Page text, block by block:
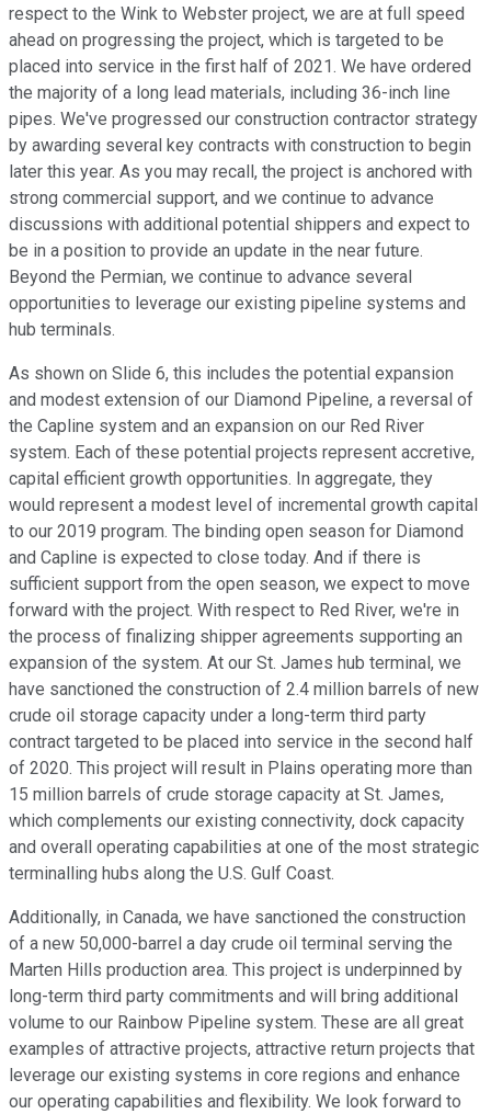
respect to the Wink to Webster project, we are at full speed
ahead on progressing the project, which is targeted to be
placed into service in the first half of 2021. We have ordered
the majority of a long lead materials, including 36-inch line
pipes. We've progressed our construction contractor strategy
by awarding several key contracts with construction to begin
later this year. As you may recall, the project is anchored with
strong commercial support, and we continue to advance
discussions with additional potential shippers and expect to
be in a position to provide an update in the near future.
Beyond the Permian, we continue to advance several
opportunities to leverage our existing pipeline systems and
hub terminals.
As shown on Slide 6, this includes the potential expansion
and modest extension of our Diamond Pipeline, a reversal of
the Capline system and an expansion on our Red River
system. Each of these potential projects represent accretive,
capital efficient growth opportunities. In aggregate, they
would represent a modest level of incremental growth capital
to our 2019 program. The binding open season for Diamond
and Capline is expected to close today. And if there is
sufficient support from the open season, we expect to move
forward with the project. With respect to Red River, we're in
the process of finalizing shipper agreements supporting an
expansion of the system. At our St. James hub terminal, we
have sanctioned the construction of 2.4 million barrels of new
crude oil storage capacity under a long-term third party
contract targeted to be placed into service in the second half
of 2020. This project will result in Plains operating more than
15 million barrels of crude storage capacity at St. James,
which complements our existing connectivity, dock capacity
and overall operating capabilities at one of the most strategic
terminalling hubs along the U.S. Gulf Coast.
Additionally, in Canada, we have sanctioned the construction
of a new 50,000-barrel a day crude oil terminal serving the
Marten Hills production area. This project is underpinned by
long-term third party commitments and will bring additional
volume to our Rainbow Pipeline system. These are all great
examples of attractive projects, attractive return projects that
leverage our existing systems in core regions and enhance
our operating capabilities and flexibility. We look forward to